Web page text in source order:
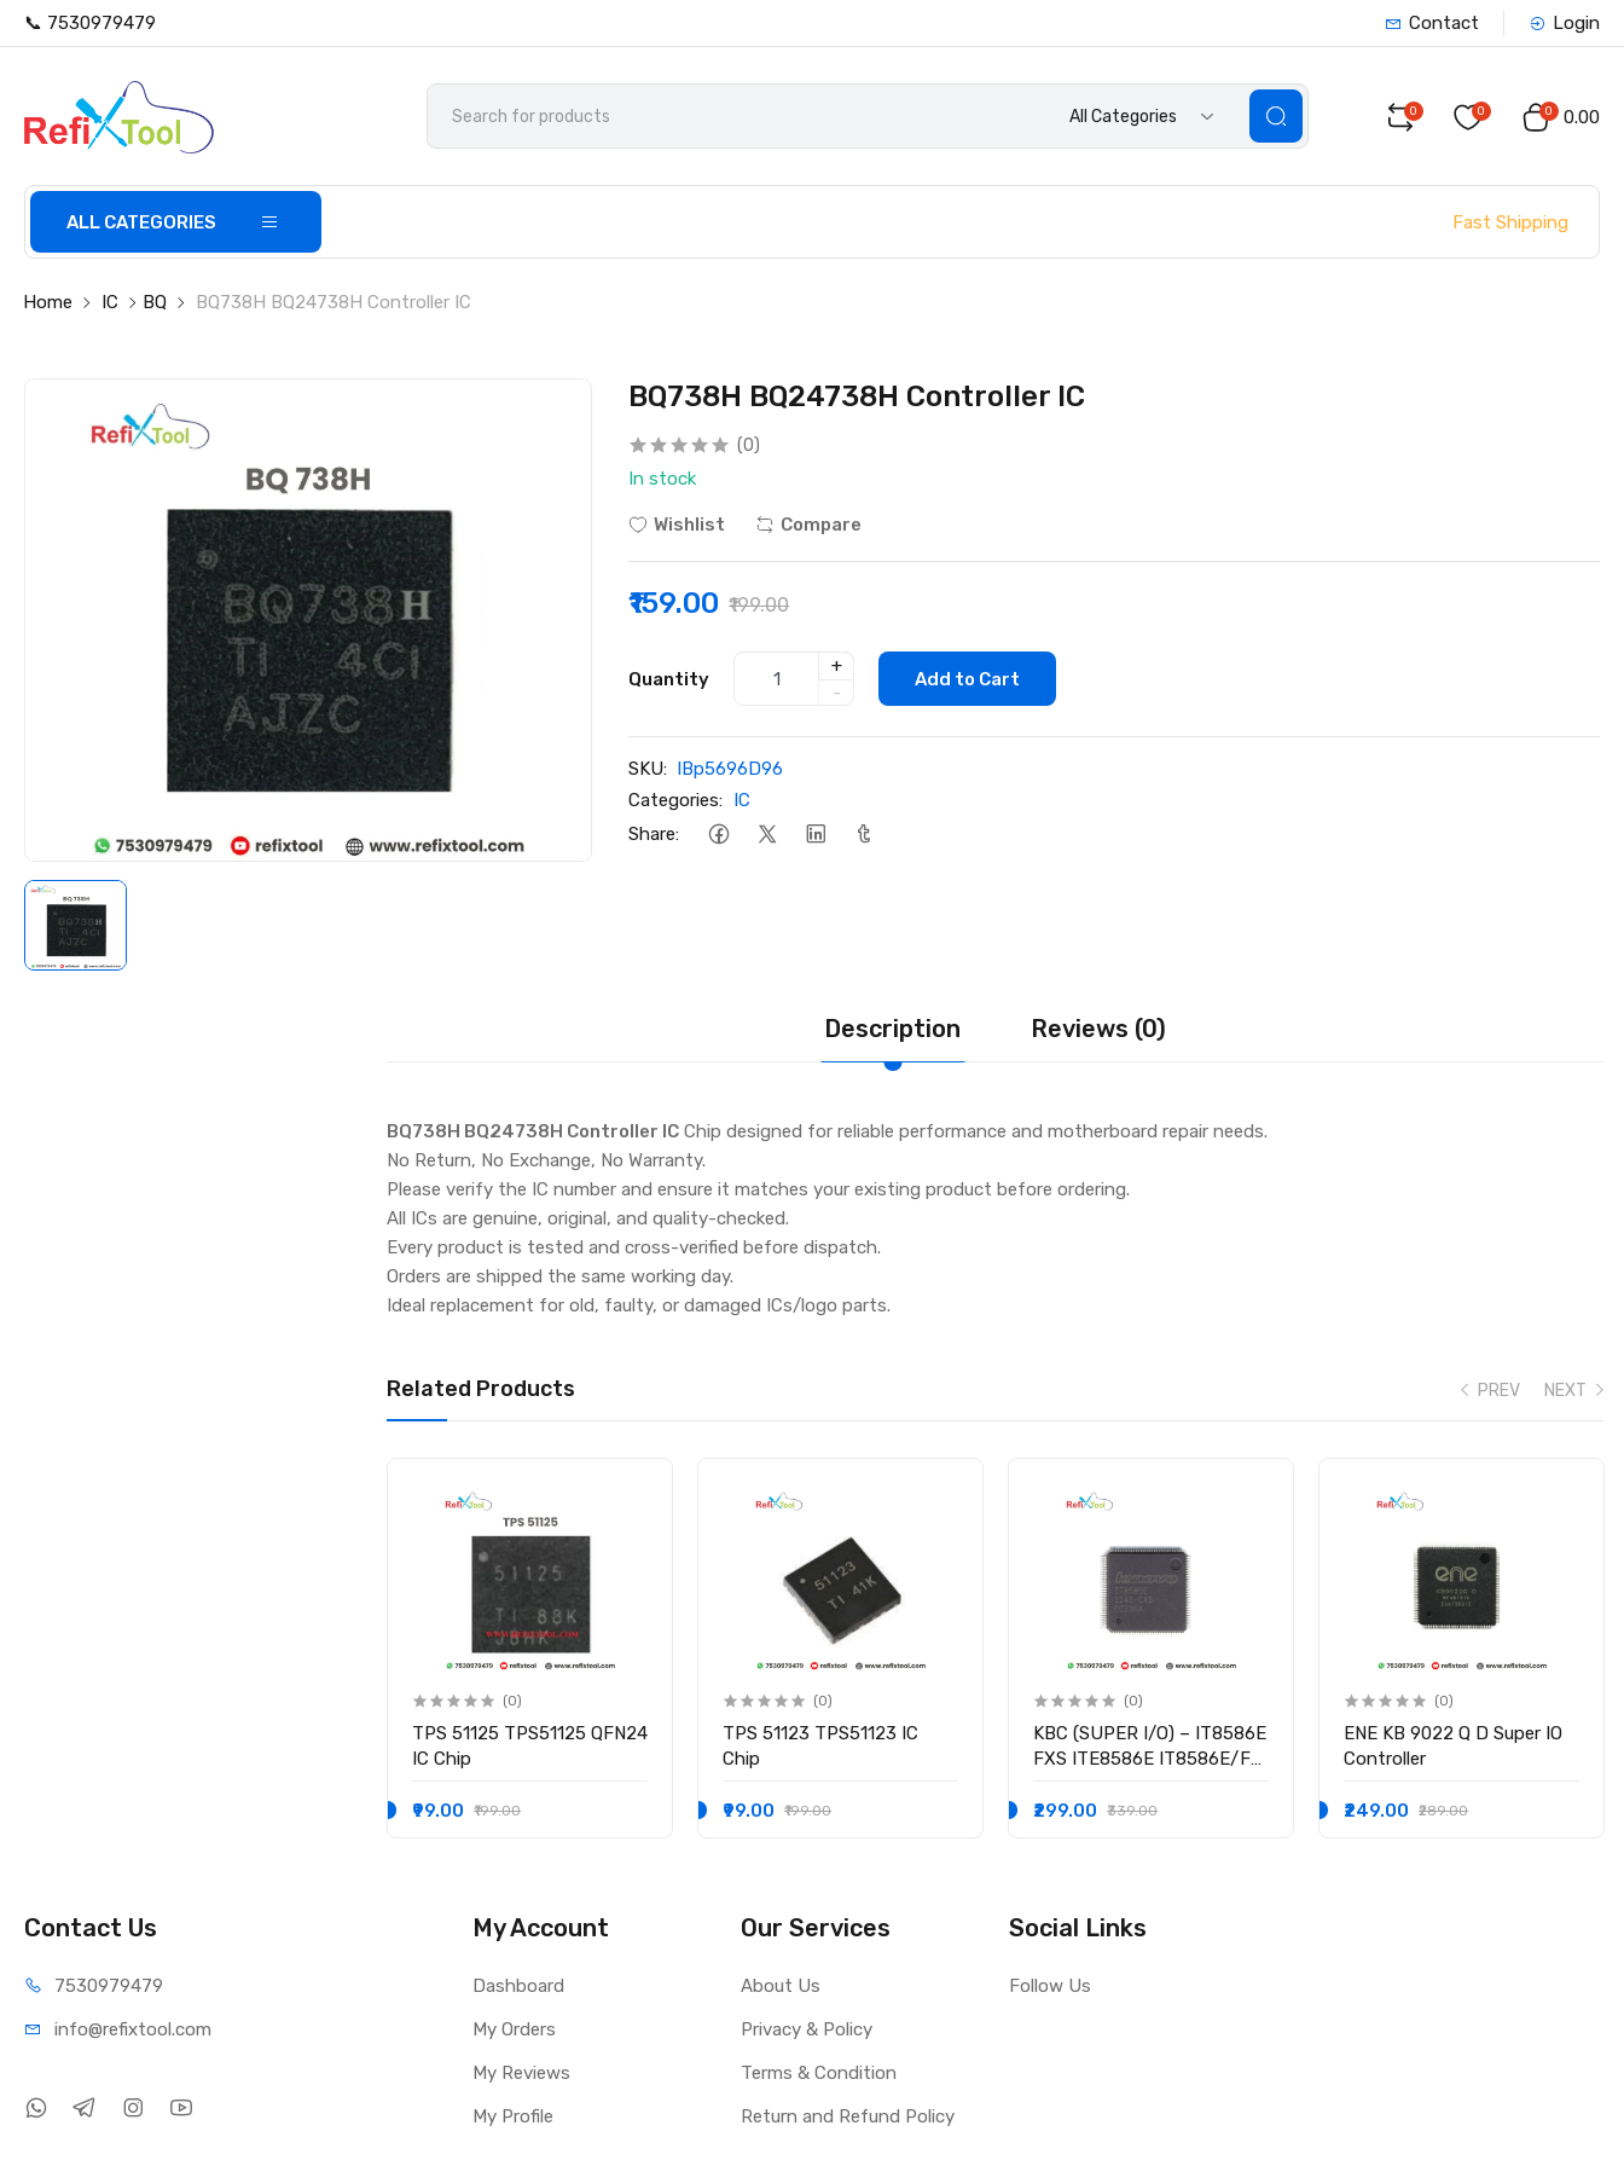
📞 7530979479 Contact Login
All Categories 0 0 0 ₹0.00
ALL CATEGORIES Fast Shipping
Home IC BQ BQ738H BQ24738H Controller IC
BQ738H BQ24738H Controller IC
(0)
In stock
Wishlist Compare
₹159.00 ₹199.00
Quantity
+
-
Add to Cart
SKU: lBp5696D96
Categories: IC
Share:
Description Reviews (0)
BQ738H BQ24738H Controller IC Chip designed for reliable performance and motherboard repair needs.
No Return, No Exchange, No Warranty.
Please verify the IC number and ensure it matches your existing product before ordering.
All ICs are genuine, original, and quality-checked.
Every product is tested and cross-verified before dispatch.
Orders are shipped the same working day.
Ideal replacement for old, faulty, or damaged ICs/logo parts.
Related Products PREV
(0)
TPS 51125 TPS51125 QFN24
IC Chip
₹99.00 ₹199.00
(0)
TPS 51123 TPS51123 IC
Chip
₹99.00 ₹199.00
(0)
KBC (SUPER I/O) – IT8586E
FXS ITE8586E IT8586E/FX
₹299.00
₹339.00
(0)
ENE KB 9022 Q D Super IO
Controller
₹249.00 ₹289.00
NEXT
Contact Us
7530979479
info@refixtool.com
My Account
Dashboard
My Orders
My Reviews
My Profile
Our Services
About Us
Privacy & Policy
Terms & Condition
Return and Refund Policy
Social Links
Follow Us